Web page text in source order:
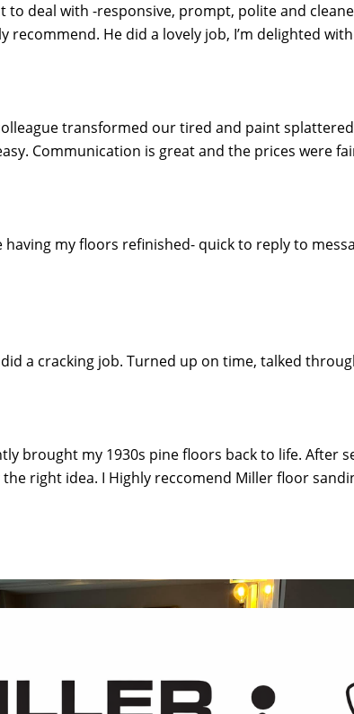
to deal with -responsive, prompt, polite and
recommend. He did a lovely job, I’m delighted
transformed our tired and paint
Communication is great and the prices were
having my floors refinished- quick to reply to
a cracking job. Turned up on time, talked
brought my 1930s pine floors back to life.
right idea. I Highly reccomend Miller floor